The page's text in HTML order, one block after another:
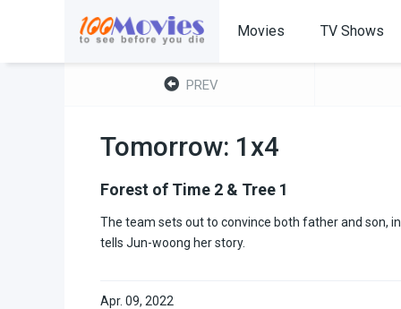
Movies TV Shows
PREV
Tomorrow: 1x4
Forest of Time 2 & Tree 1
The team sets out to convince both father and son,
tells Jun-woong her story.
Apr. 09, 2022